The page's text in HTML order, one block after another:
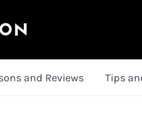
and Reviews Tips